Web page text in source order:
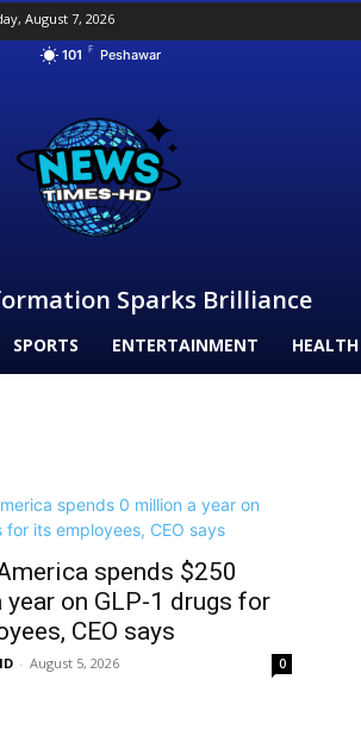
August 7, 2026
101 F Peshawar
Sparks Brilliance
SPORTS ENTERTAINMENT HEALTH
spends $250
on GLP-1 drugs for
CEO says
- August 5, 2026 0